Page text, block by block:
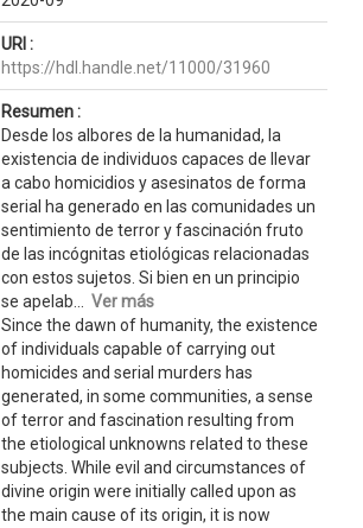
URI :
https://hdl.handle.net/11000/31960
Resumen :
Desde los albores de la humanidad, la
existencia de individuos capaces de llevar
a cabo homicidios y asesinatos de forma
serial ha generado en las comunidades un
sentimiento de terror y fascinación fruto
de las incógnitas etiológicas relacionadas
con estos sujetos. Si bien en un principio
se apelab... Ver más
Since the dawn of humanity, the existence
of individuals capable of carrying out
homicides and serial murders has
generated, in some communities, a sense
of terror and fascination resulting from
the etiological unknowns related to these
subjects. While evil and circumstances of
divine origin were initially called upon as
the main cause of its origin, it is now